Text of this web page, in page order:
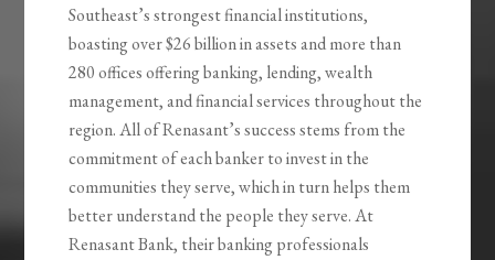
Southeast’s strongest financial institutions,
boasting over $26 billion in assets and more than
280 offices offering banking, lending, wealth
management, and financial services throughout the
region. All of Renasant’s success stems from the
commitment of each banker to invest in the
communities they serve, which in turn helps them
better understand the people they serve. At
Renasant Bank, their banking professionals